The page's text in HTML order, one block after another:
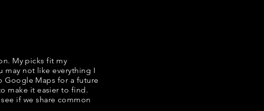
My picks fit my
may not like everything I
Google Maps for a future
make it easier to find.
if we share common